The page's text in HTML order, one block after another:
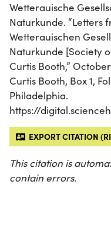
Wetterauische
Naturkunde. “Letters
Wetterauischen
Naturkunde [Society
Curtis Booth,”
Curtis Booth, Box 1,
Philadelphia.
https://
EXPORT CITATION
This citation is
contain errors.